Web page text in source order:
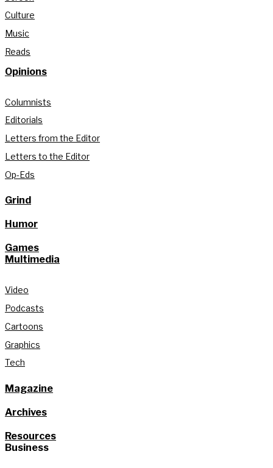
Culture
Music
Reads
Opinions
Columnists
Editorials
Letters from the Editor
Letters to the Editor
Op-Eds
Grind
Humor
Games
Multimedia
Video
Podcasts
Cartoons
Graphics
Tech
Magazine
Archives
Resources
Business